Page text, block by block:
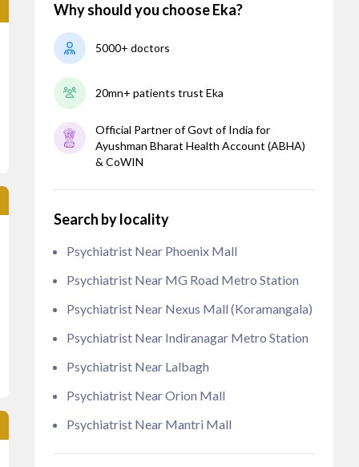
Why should you choose Eka?
5000+ doctors
20mn+ patients trust Eka
Official Partner of Govt of India for
Ayushman Bharat Health Account (ABHA)
& CoWIN
Search by locality
Psychiatrist Near Phoenix Mall
Psychiatrist Near MG Road Metro Station
Psychiatrist Near Nexus Mall (Koramangala)
Psychiatrist Near Indiranagar Metro Station
Psychiatrist Near Lalbagh
Psychiatrist Near Orion Mall
Psychiatrist Near Mantri Mall